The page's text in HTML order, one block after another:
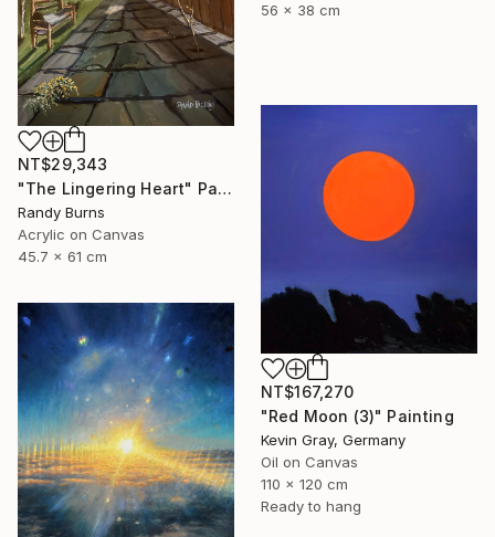
56 x 38 cm
NT$29,343
"The Lingering Heart" Painting
Randy Burns
Acrylic on Canvas
45.7 x 61 cm
NT$167,270
"Red Moon (3)" Painting
Kevin Gray, Germany
Oil on Canvas
110 x 120 cm
Ready to hang